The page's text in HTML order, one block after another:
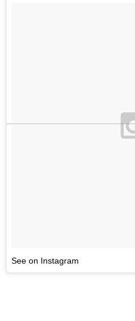
See on Instagram